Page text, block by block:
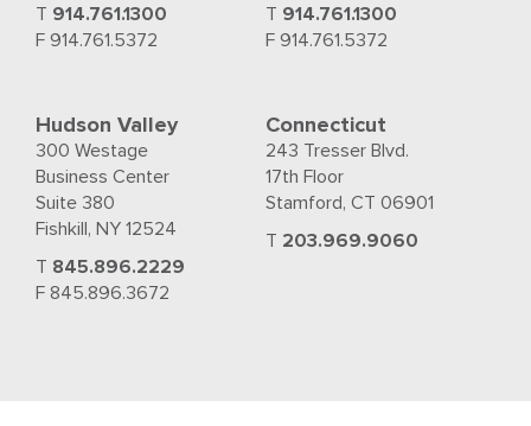
T 914.761.1300
F 914.761.5372
T 914.761.1300
F 914.761.5372
Hudson Valley
300 Westage
Business Center
Suite 380
Fishkill, NY 12524
T 845.896.2229
F 845.896.3672
Connecticut
243 Tresser Blvd.
17th Floor
Stamford, CT 06901
T 203.969.9060